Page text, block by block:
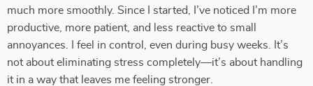
much more smoothly. Since I started, I’ve noticed I’m more
productive, more patient, and less reactive to small
annoyances. I feel in control, even during busy weeks. It’s
not about eliminating stress completely—it’s about handling
it in a way that leaves me feeling stronger.